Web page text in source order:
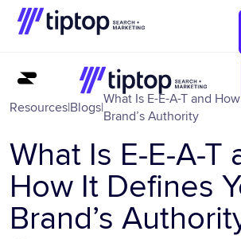
Resources|Blogs|
What Is E-E-A-T and
Brand’s Authority
What Is E-E-A-T
How It Defines
Brand’s